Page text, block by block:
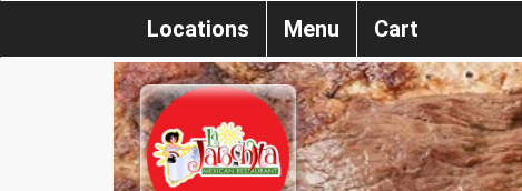
Locations Menu Cart